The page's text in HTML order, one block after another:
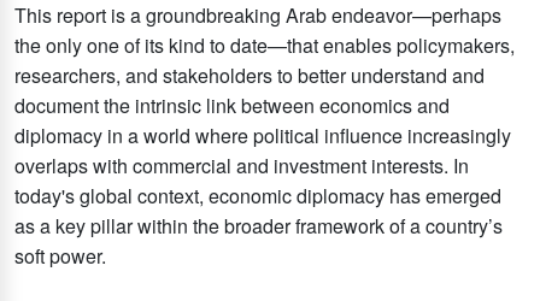
This report is a groundbreaking Arab endeavor—perhaps
the only one of its kind to date—that enables policymakers,
researchers, and stakeholders to better understand and
document the intrinsic link between economics and
diplomacy in a world where political influence increasingly
overlaps with commercial and investment interests. In
today's global context, economic diplomacy has emerged
as a key pillar within the broader framework of a country’s
soft power.